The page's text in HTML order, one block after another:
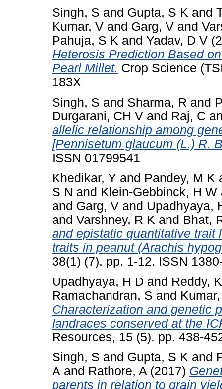
Singh, S and Gupta, S K and
Kumar, V and Garg, V and
Pahuja, S K and Yadav, D V
Heterosis Prediction Based
Pearl Millet. Crop Science
183X
Singh, S and Sharma, R and
Durgarani, CH V and Raj, C
allelic relationship among
[Pennisetum glaucum (L.) R.
ISSN 01799541
Khedikar, Y and Pandey, M K
S N and Klein-Gebbinck, H W
and Garg, V and Upadhyaya,
and Varshney, R K and Bhat,
and epistatic quantitative trait
traits in peanut (Arachis
38(1) (7). pp. 1-12. ISSN
Upadhyaya, H D and Reddy,
Ramachandran, S and
Characterization and genetic
landraces conserved at the
Resources, 15 (5). pp. 438-
Singh, S and Gupta, S K and
A and Rathore, A (2017)
parents in relation to grain